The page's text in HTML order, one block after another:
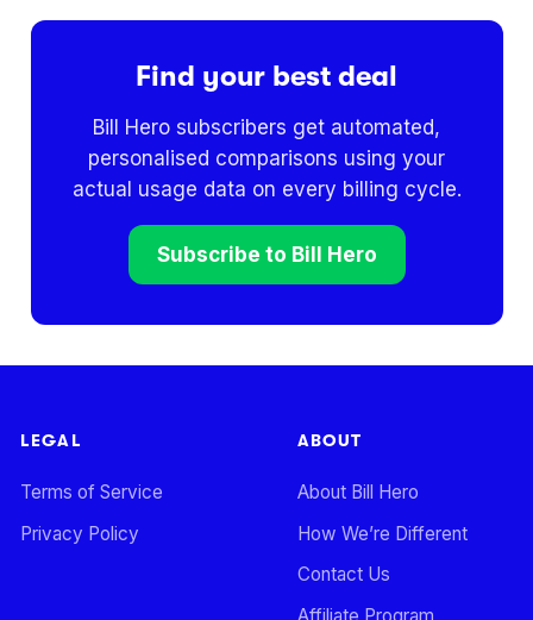
Find your best deal
Bill Hero subscribers get automated,
personalised comparisons using your
actual usage data on every billing cycle.
Subscribe to Bill Hero
LEGAL
Terms of Service
Privacy Policy
ABOUT
About Bill Hero
How We’re Different
Contact Us